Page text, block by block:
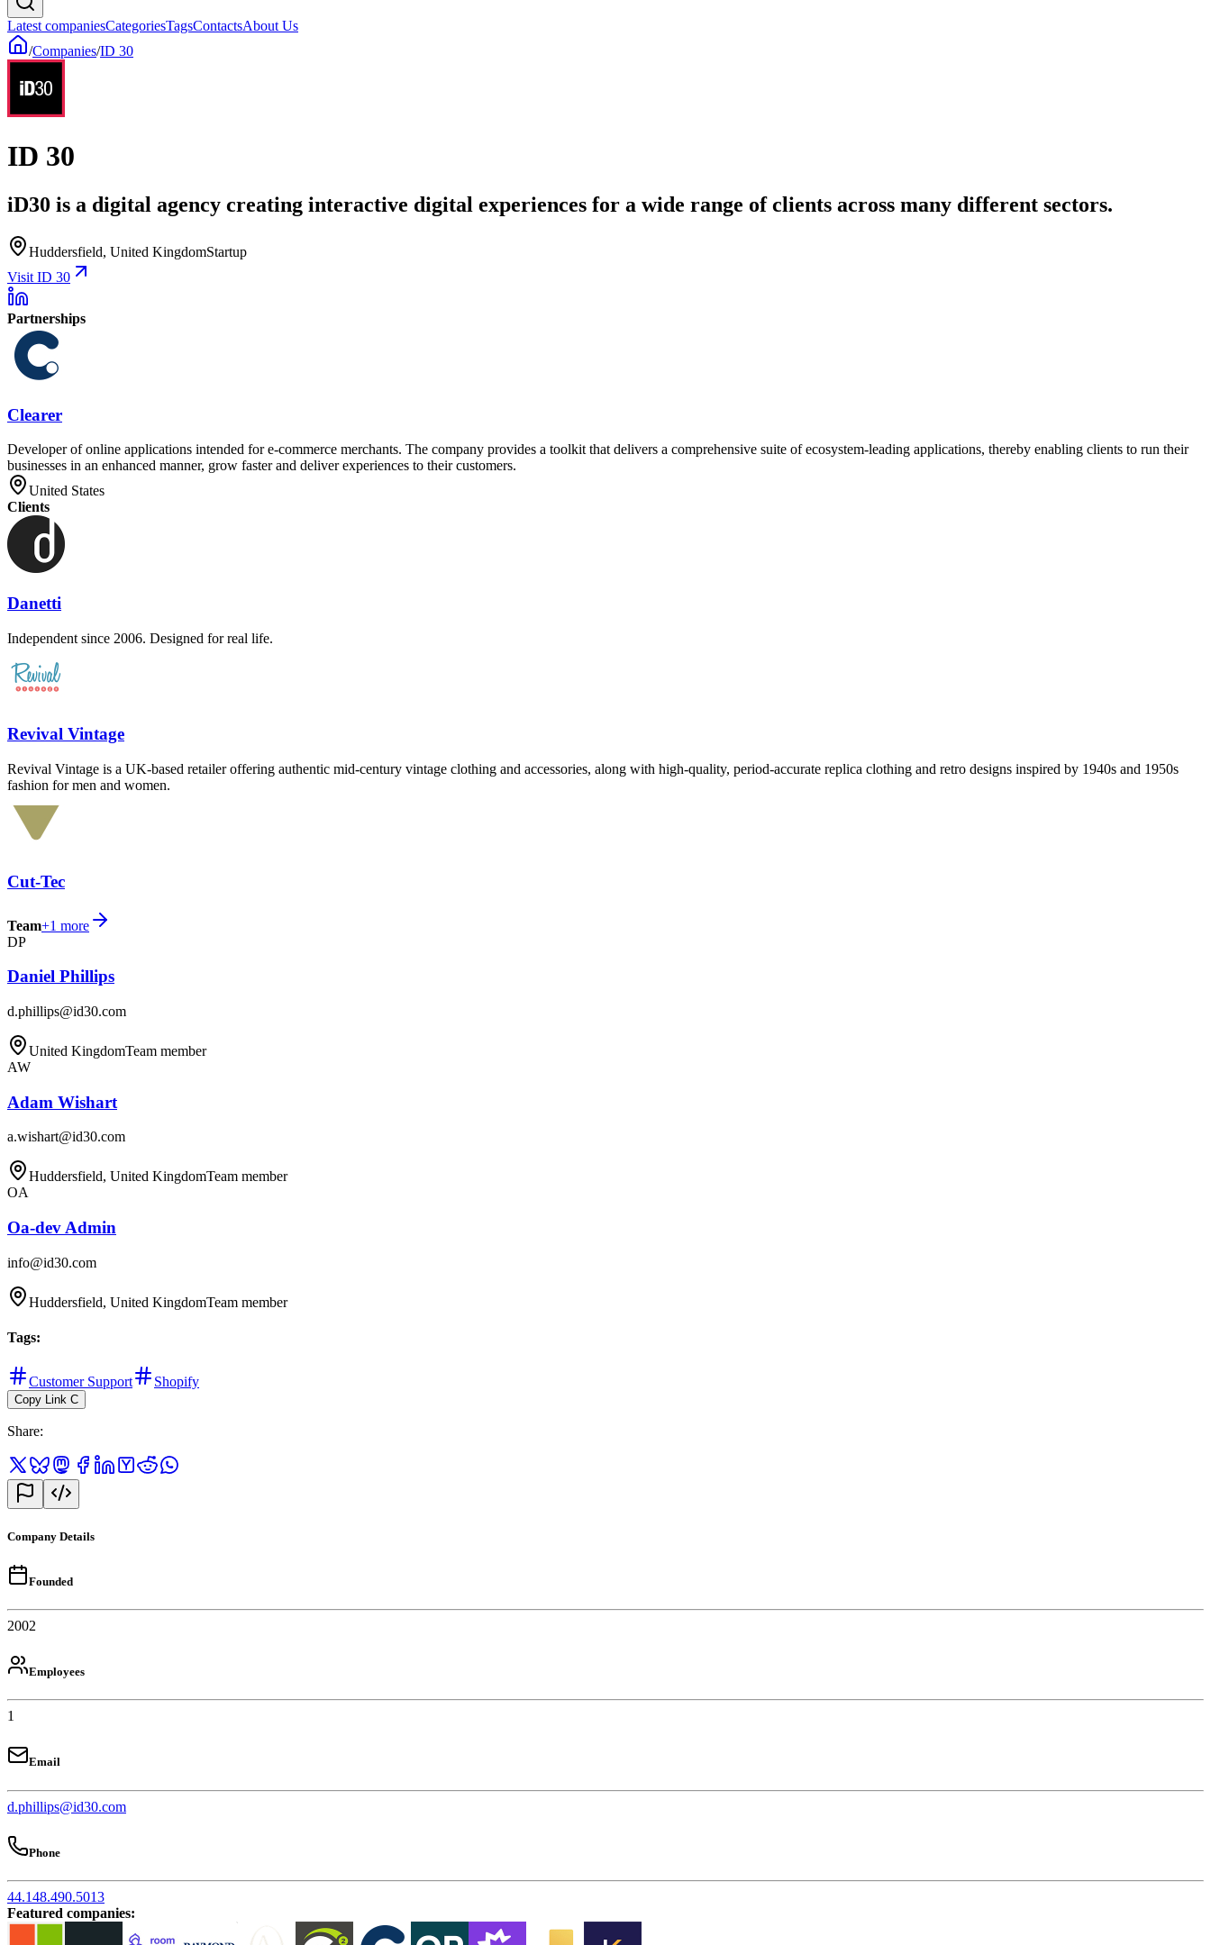
Latest companiesCategoriesTagsContactsAbout Us
/Companies/ID 30
ID 30
iD30 is a digital agency creating interactive digital experiences for a wide range of clients across many different sectors.
Huddersfield, United KingdomStartup
Visit ID 30
Partnerships
Clearer
Developer of online applications intended for e-commerce merchants. The company provides a toolkit that delivers a comprehensive suite of ecosystem-leading applications, thereby enabling clients to run their
businesses in an enhanced manner, grow faster and deliver experiences to their customers.
United States
Clients
Danetti
Independent since 2006. Designed for real life.
Revival Vintage
Revival Vintage is a UK-based retailer offering authentic mid-century vintage clothing and accessories, along with high-quality, period-accurate replica clothing and retro designs inspired by 1940s and 1950s
fashion for men and women.
Cut-Tec
Team+1 more
DP
Daniel Phillips
d.phillips@id30.com
United KingdomTeam member
AW
Adam Wishart
a.wishart@id30.com
Huddersfield, United KingdomTeam member
OA
Oa-dev Admin
info@id30.com
Huddersfield, United KingdomTeam member
Tags:
Customer Support Shopify
Copy Link C
Share:
Company Details
Founded
2002
Employees
1
Email
d.phillips@id30.com
Phone
44.148.490.5013
Featured companies: